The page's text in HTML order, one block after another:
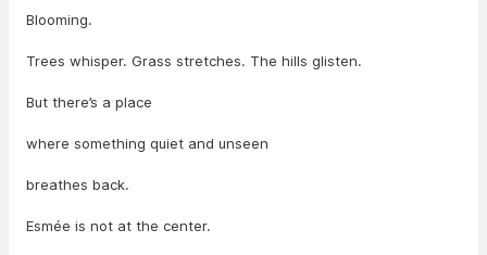
Blooming.
Trees whisper. Grass stretches. The hills glisten.
But there’s a place
where something quiet and unseen
breathes back.
Esmée is not at the center.